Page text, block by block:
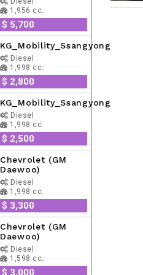
1,956 cc.
$ 5,700
KG_Mobility_Ssangyong
Diesel
1,998 cc.
$ 2,800
KG_Mobility_Ssangyong
Diesel
1,998 cc.
$ 2,500
Chevrolet (GM
Daewoo)
Diesel
1,998 cc.
$ 3,300
Chevrolet (GM
Daewoo)
Diesel
1,598 cc.
$ 3,000